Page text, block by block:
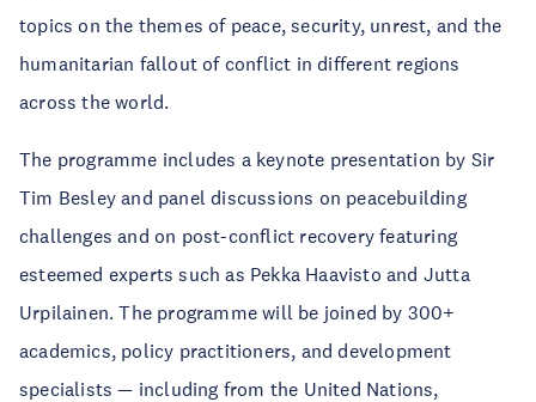
topics on the themes of peace, security, unrest, and the
humanitarian fallout of conflict in different regions
across the world.
The programme includes a keynote presentation by Sir
Tim Besley and panel discussions on peacebuilding
challenges and on post-conflict recovery featuring
esteemed experts such as Pekka Haavisto and Jutta
Urpilainen. The programme will be joined by 300+
academics, policy practitioners, and development
specialists — including from the United Nations,